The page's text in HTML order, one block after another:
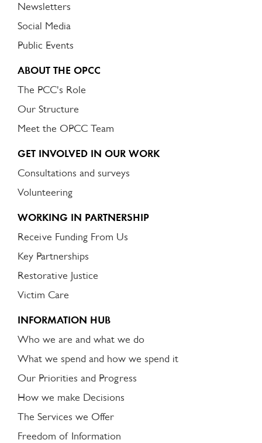
Newsletters
Social Media
Public Events
ABOUT THE OPCC
The PCC's Role
Our Structure
Meet the OPCC Team
GET INVOLVED IN OUR WORK
Consultations and surveys
Volunteering
WORKING IN PARTNERSHIP
Receive Funding From Us
Key Partnerships
Restorative Justice
Victim Care
INFORMATION HUB
Who we are and what we do
What we spend and how we spend it
Our Priorities and Progress
How we make Decisions
The Services we Offer
Freedom of Information